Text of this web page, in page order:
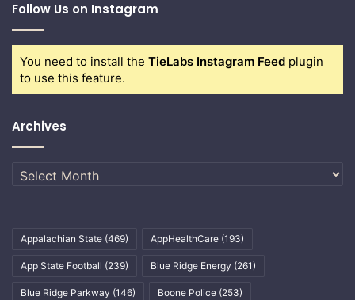
Follow Us on Instagram
You need to install the TieLabs Instagram Feed plugin
to use this feature.
Archives
Archives
Appalachian State (469) AppHealthCare (193)
App State Football (239) Blue Ridge Energy (261)
Blue Ridge Parkway (146) Boone Police (253)